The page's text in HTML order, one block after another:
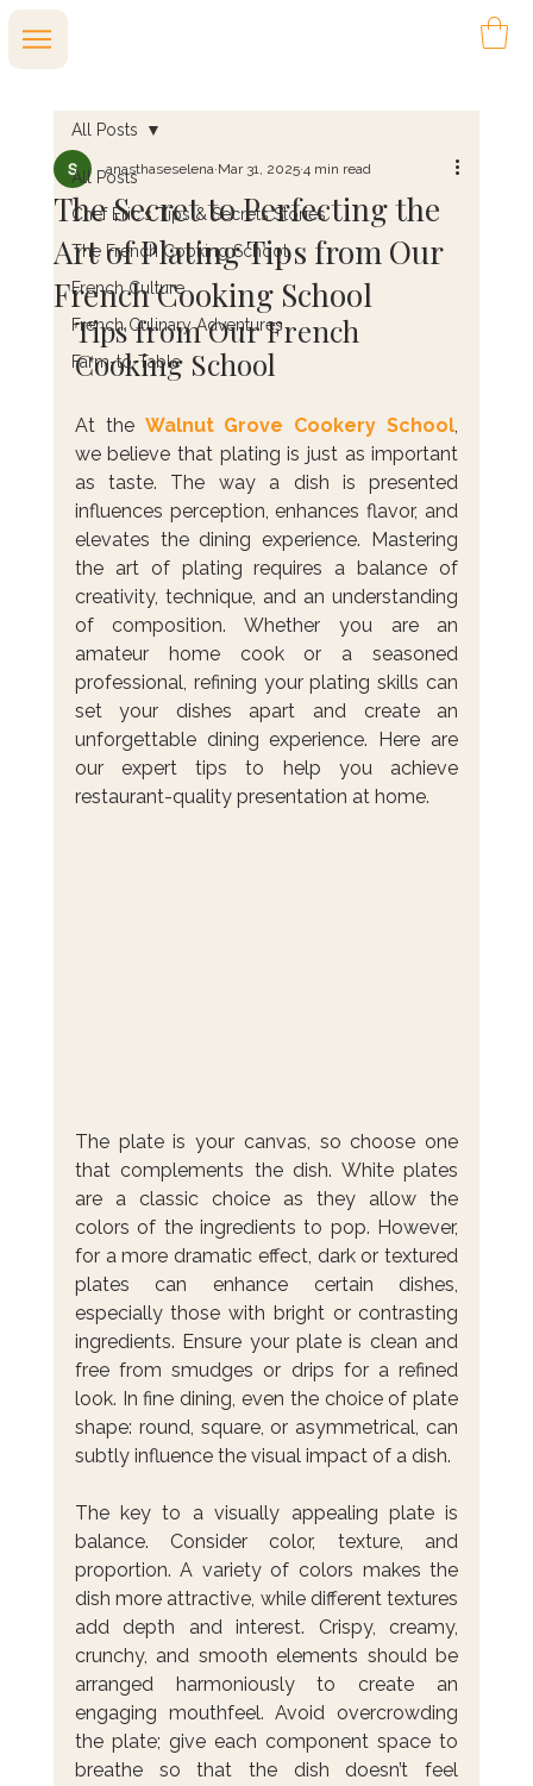
All Posts
Chef Eric's Tips & Secrets Stories
The French Cooking School
French Culture
French Culinary Adventures
Farm-to-Table
All Posts
The Secret to Perfecting the
Art of Plating Tips from Our
French Cooking School
anasthaseselena Mar 31, 2025 4 min read
Tips from Our French
Cooking School
At the Walnut Grove Cookery School,
we believe that plating is just as important
as taste. The way a dish is presented
influences perception, enhances flavor, and
elevates the dining experience. Mastering
the art of plating requires a balance of
creativity, technique, and an understanding
of composition. Whether you are an
amateur home cook or a seasoned
professional, refining your plating skills can
set your dishes apart and create an
unforgettable dining experience. Here are
our expert tips to help you achieve
restaurant-quality presentation at home.
The plate is your canvas, so choose one
that complements the dish. White plates
are a classic choice as they allow the
colors of the ingredients to pop. However,
for a more dramatic effect, dark or textured
plates can enhance certain dishes,
especially those with bright or contrasting
ingredients. Ensure your plate is clean and
free from smudges or drips for a refined
look. In fine dining, even the choice of plate
shape: round, square, or asymmetrical, can
subtly influence the visual impact of a dish.
The key to a visually appealing plate is
balance. Consider color, texture, and
proportion. A variety of colors makes the
dish more attractive, while different textures
add depth and interest. Crispy, creamy,
crunchy, and smooth elements should be
arranged harmoniously to create an
engaging mouthfeel. Avoid overcrowding
the plate; give each component space to
breathe so that the dish doesn’t feel